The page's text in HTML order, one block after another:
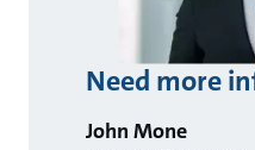
Need more
John Mone